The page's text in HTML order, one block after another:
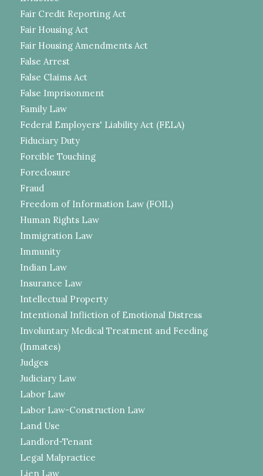
Fair Credit Reporting Act
Fair Housing Act
Fair Housing Amendments Act
False Arrest
False Claims Act
False Imprisonment
Family Law
Federal Employers' Liability Act (FELA)
Fiduciary Duty
Forcible Touching
Foreclosure
Fraud
Freedom of Information Law (FOIL)
Human Rights Law
Immigration Law
Immunity
Indian Law
Insurance Law
Intellectual Property
Intentional Infliction of Emotional Distress
Involuntary Medical Treatment and Feeding
(Inmates)
Judges
Judiciary Law
Labor Law
Labor Law-Construction Law
Land Use
Landlord-Tenant
Legal Malpractice
Lien Law